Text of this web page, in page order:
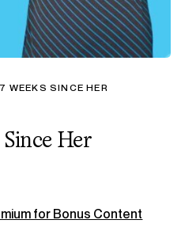
WEEKS SINCE HER
Since Her
for Bonus Content